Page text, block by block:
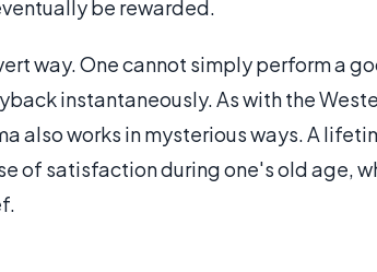
be rewarded.
way. One cannot simply perform a
instantaneously. As with the
also works in mysterious ways. A
of satisfaction during one's old age,